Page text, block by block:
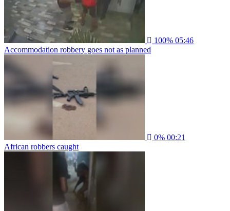
100% 05:46
Accommodation robbery goes not as planned
0% 00:21
African robbers caught